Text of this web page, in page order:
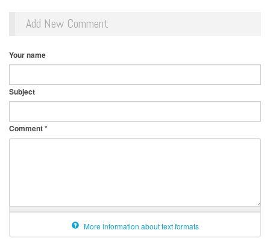
Add New Comment
Your name
Subject
Comment*
More information about text formats